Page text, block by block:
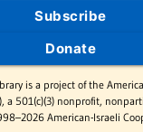
Subscribe
Donate
is a project of the
a 501(c)(3) nonprofit,
American-Israeli